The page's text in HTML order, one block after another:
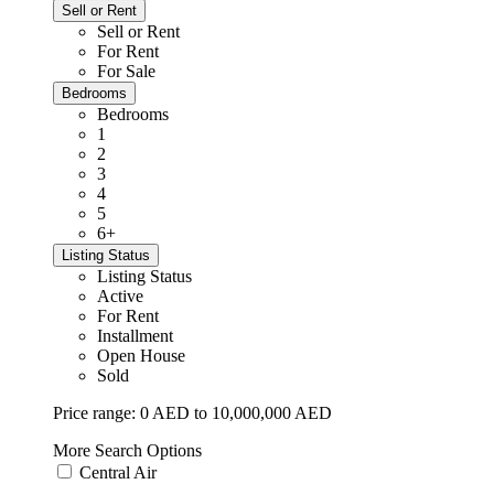
Sell or Rent
Sell or Rent
For Rent
For Sale
Bedrooms
Bedrooms
1
2
3
4
5
6+
Listing Status
Listing Status
Active
For Rent
Installment
Open House
Sold
Price range: 0 AED to 10,000,000 AED
More Search Options
Central Air